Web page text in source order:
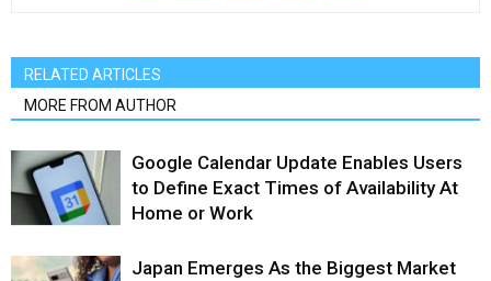
RELATED ARTICLES
MORE FROM AUTHOR
Google Calendar Update Enables Users
to Define Exact Times of Availability At
Home or Work
Japan Emerges As the Biggest Market